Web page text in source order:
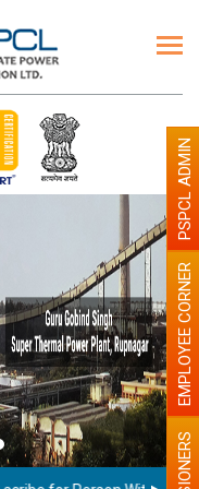
EMPLOYEE CORNER
PSPCL ADMIN